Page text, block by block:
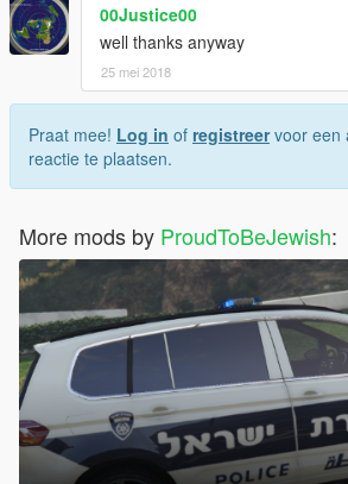
00Justice00
well thanks anyway
25 mei 2018
Praat mee! Log in of registreervoor een
reactie te plaatsen.
More mods by ProudToBeJewish: